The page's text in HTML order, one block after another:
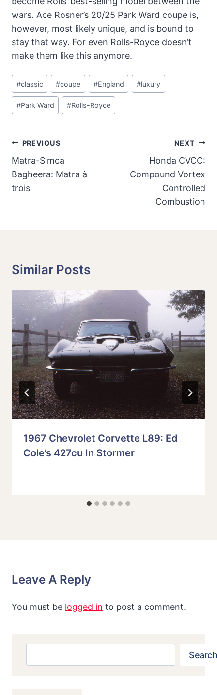
wars. Ace Rosner’s 20/25 Park Ward coupe is,
however, most likely unique, and is bound to
stay that way. For even Rolls-Royce doesn’t
make them like this anymore.
Post
Tags:
#classic #coupe #England #luxury
#Park Ward #Rolls-Royce
Post
Navigation
PREVIOUS
Matra-Simca
Bagheera: Matra à
trois
NEXT
Honda CVCC:
Compound Vortex
Controlled
Combustion
Similar Posts
1967 Chevrolet Corvette L89: Ed
Cole’s 427cu In Stormer
Leave A Reply
You must be logged in to post a comment.
Search